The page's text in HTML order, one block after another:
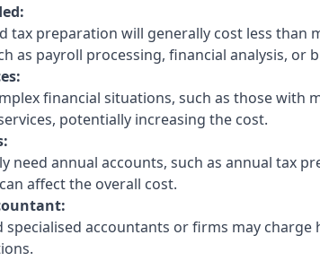
tax preparation will generally cost less
as payroll processing, financial analysis, or
financial situations, such as those with
potentially increasing the cost.
need annual accounts, such as annual tax
affect the overall cost.
specialised accountants or firms may